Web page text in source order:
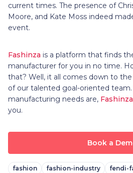
current times. The presence of
Moore, and Kate Moss indeed
event.
Fashinza is a platform that finds
manufacturer for you in no time.
that? Well, it all comes down to
of our talented goal-oriented
manufacturing needs are, Fashinza
you.
Book a
fashion fashion-industry
fendi-